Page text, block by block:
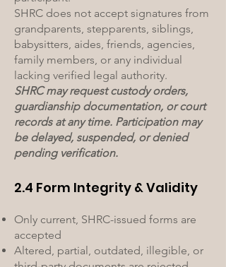
SHRC does not accept signatures from
grandparents, stepparents, siblings,
babysitters, aides, friends, agencies,
family members, or any individual
lacking verified legal authority.
SHRC may request custody orders,
guardianship documentation, or court
records at any time. Participation may
be delayed, suspended, or denied
pending verification.
2.4 Form Integrity & Validity
Only current, SHRC-issued forms are
accepted
Altered, partial, outdated, illegible, or